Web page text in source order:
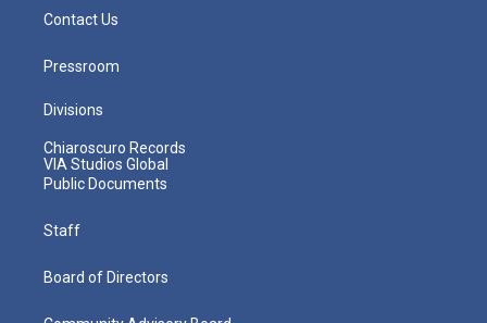
Contact Us
Pressroom
Divisions
Chiaroscuro Records
VIA Studios Global
Public Documents
Staff
Board of Directors